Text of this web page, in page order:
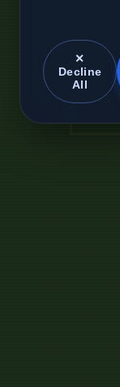
✕
Decline
All